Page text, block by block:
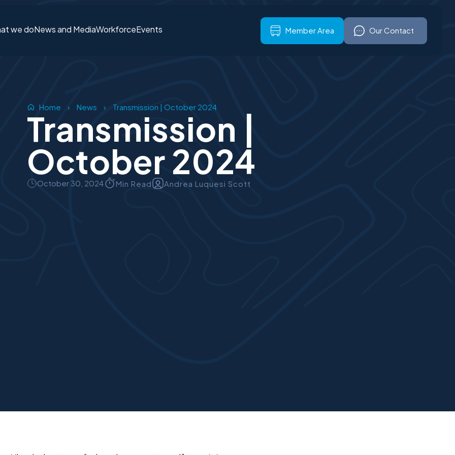
we doNews and MediaWorkforceEvents Member Area
Our Contact Our Contact
Home › News › Transmission | October 2024
Transmission |
October 2024
October 30, 2024 Min Read Andrea Luquesi Scott